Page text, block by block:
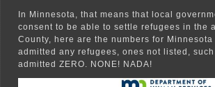
In Minnesota, that means that local
consent to be able to settle refugees in the
County, here are the numbers for
admitted any refugees, ones not listed,
admitted ZERO. NONE! NADA!